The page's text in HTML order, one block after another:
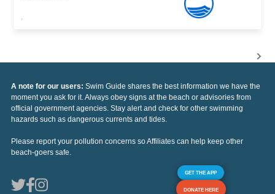
,
A note for our users: Swim Guide shares the best information we have the
moment you ask for it. Always obey signs at the beach or advisories from
official government agencies. Stay alert and check for other swimming
hazards such as dangerous currents and tides.
Please report your pollution concerns so Affiliates can help keep other
beach-goers safe.
GET THE APP
DONATE HERE